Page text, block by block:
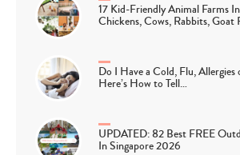
17 Kid-Friendly Animal Farms
Chickens, Cows, Rabbits,
Do I Have a Cold, Flu,
Here’s How to Tell…
UPDATED: 82 Best FREE
In Singapore 2026